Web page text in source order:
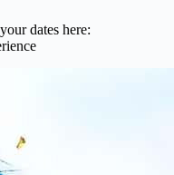
dates here: